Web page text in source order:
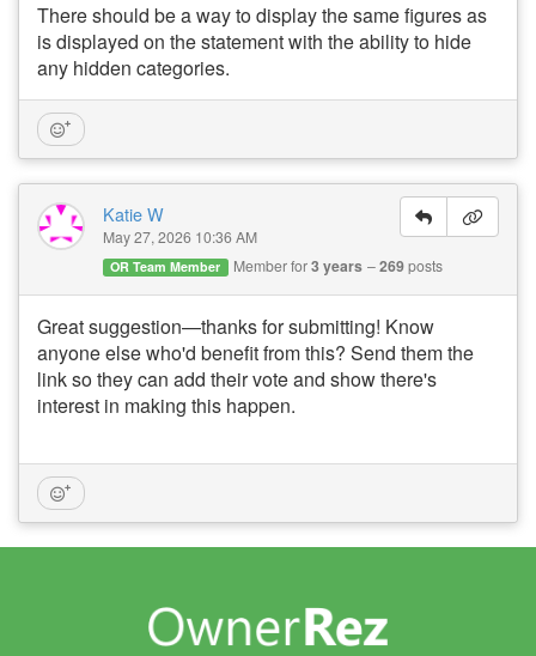
There should be a way to display the same figures as
is displayed on the statement with the ability to hide
any hidden categories.
Katie W
May 27, 2026 10:36 AM
OR Team Member Member for3 years 269posts
Great suggestion—thanks for submitting! Know
anyone else who'd benefit from this? Send them the
link so they can add their vote and show there's
interest in making this happen.